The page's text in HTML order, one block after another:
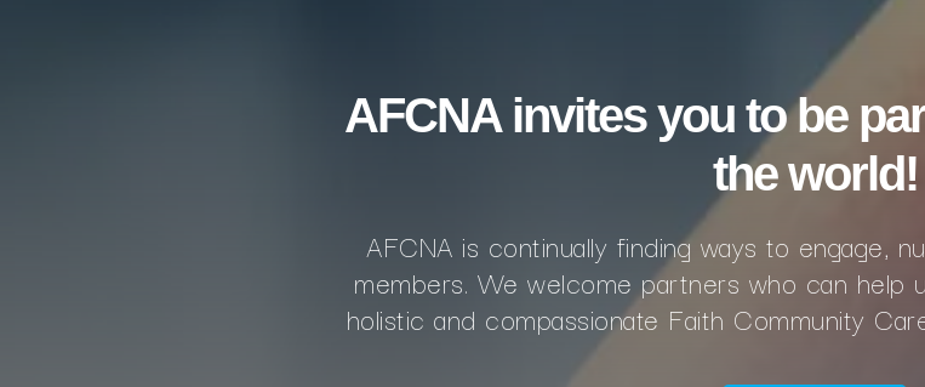
AFCNA invites you to be
the world!
AFCNA is continually finding ways to engage,
members. We welcome partners who can help
holistic and compassionate Faith Community